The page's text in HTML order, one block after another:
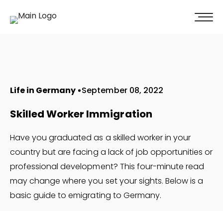
Life in Germany September 08, 2022
Skilled Worker Immigration
Have you graduated as a skilled worker in your
country but are facing a lack of job opportunities or
professional development? This four-minute read
may change where you set your sights. Below is a
basic guide to emigrating to Germany.